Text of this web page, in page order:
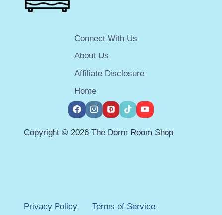
Connect With Us
About Us
Affiliate Disclosure
Home
Copyright © 2026 The Dorm Room Shop
Privacy Policy Terms of Service